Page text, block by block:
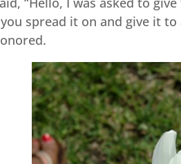
spread it on and give it to